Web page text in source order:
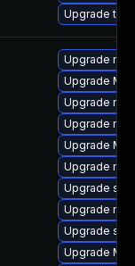
Upgrade
Upgrade
Upgrade
Upgrade
Upgrade
Upgrade
Upgrade
Upgrade
Upgrade
Upgrade
Upgrade